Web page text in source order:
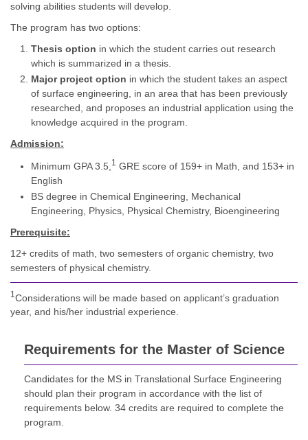
solving abilities students will develop.
The program has two options:
Thesis option in which the student carries out research
which is summarized in a thesis.
Major project option in which the student takes an aspect
of surface engineering, in an area that has been previously
researched, and proposes an industrial application using the
knowledge acquired in the program.
Admission:
Minimum GPA 3.5, 1 GRE score of 159+ in Math, and 153+ in
English
BS degree in Chemical Engineering, Mechanical
Engineering, Physics, Physical Chemistry, Bioengineering
Prerequisite:
12+ credits of math, two semesters of organic chemistry, two
semesters of physical chemistry.
1 Considerations will be made based on applicant’s graduation
year, and his/her industrial experience.
Requirements for the Master of Science
Candidates for the MS in Translational Surface Engineering
should plan their program in accordance with the list of
requirements below. 34 credits are required to complete the
program.